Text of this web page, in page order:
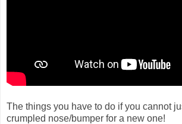
The things you have to do if you cannot
crumpled nose/bumper for a new one!